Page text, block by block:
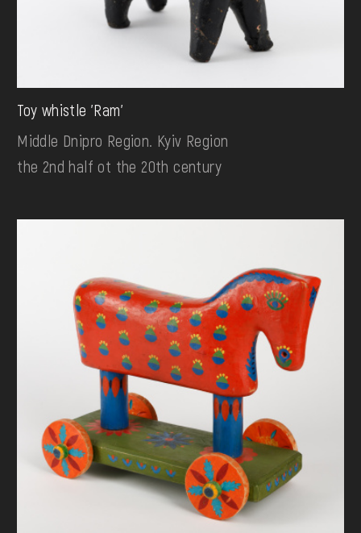
Toy whistle 'Ram'
Middle Dnipro Region. Kyiv Region
the 2nd half ot the 20th century